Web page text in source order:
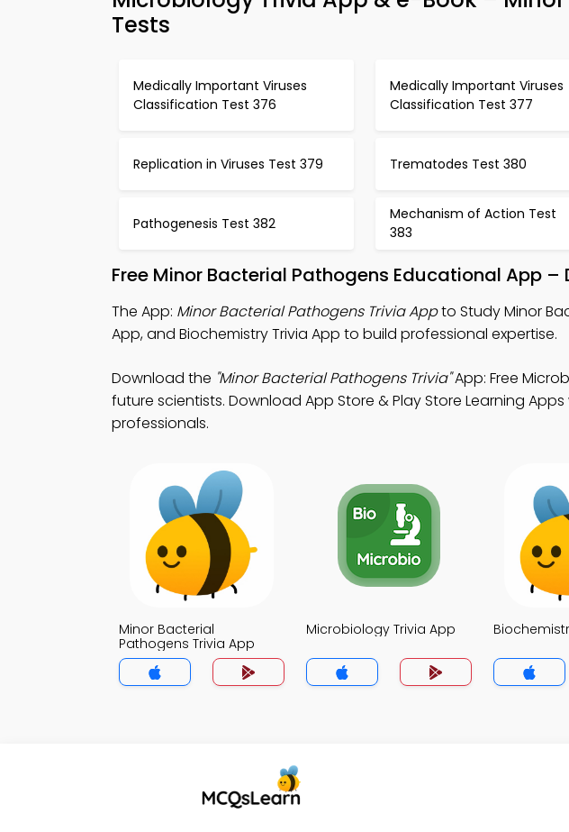
Tests
Medically Important Viruses
Classification Test 376
Medically Important Viruses
Classification Test 377
Replication in Viruses Test 379 Trematodes Test 380
Pathogenesis Test 382
Mechanism of Action Test
383
Free Minor Bacterial Pathogens Educational App
The App: Minor Bacterial Pathogens Trivia Appto Study Minor
App, and Biochemistry Trivia App to build professional expertise.
Download the "Minor Bacterial Pathogens Trivia"App: Free
future scientists. Download App Store & Play Store Learning
professionals.
Minor Bacterial
Pathogens Trivia App
Microbiology Trivia App